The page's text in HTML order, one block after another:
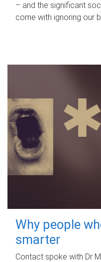
– and the significant
come with ignoring our
Why people
smarter
Contact spoke with Dr